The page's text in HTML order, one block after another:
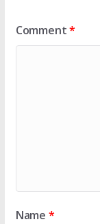
Comment*
Name *